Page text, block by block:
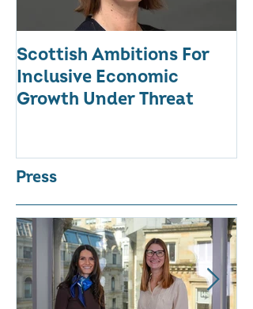
Scottish Ambitions For
Inclusive Economic
Growth Under Threat
Press